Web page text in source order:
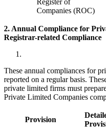
Register of
Companies (ROC)
2. Annual Compliance for
Registrar-related Compliance
These annual compliances for
reported on a regular basis.
private limited firms must
Private Limited Companies
Provision